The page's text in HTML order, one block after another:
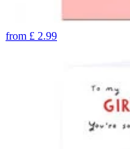
from £ 2.99